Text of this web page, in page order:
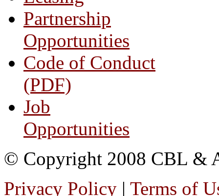
Partnership
Opportunities
Code of Conduct
(PDF)
Job
Opportunities
© Copyright 2008 CBL &
Privacy Policy | Terms of